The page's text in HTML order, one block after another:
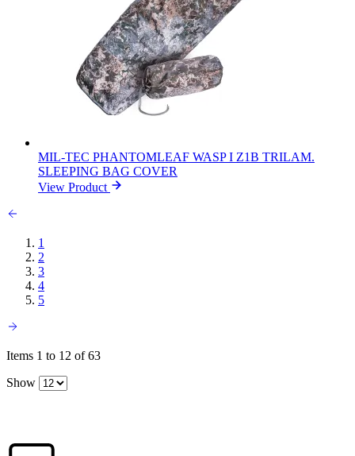
MIL-TEC PHANTOMLEAF WASP I Z1B TRILAM.
SLEEPING BAG COVER
View Product
1
2
3
4
5
Items 1 to 12 of 63
Show